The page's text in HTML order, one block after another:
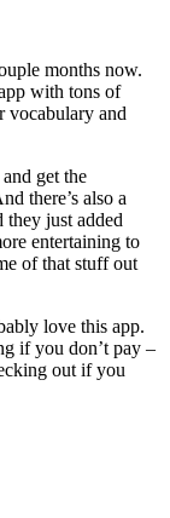
months now.
with tons of
vocabulary and
get the
there’s also a
just added
entertaining to
of that stuff out
love this app.
if you don’t pay –
out if you